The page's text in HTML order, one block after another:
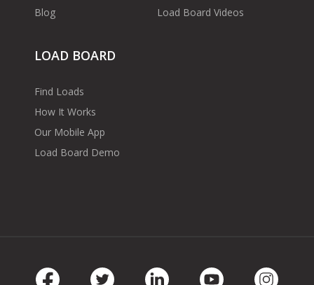
Blog
Load Board Videos
LOAD BOARD
Find Loads
How It Works
Our Mobile App
Load Board Demo